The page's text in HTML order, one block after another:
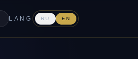
LANG RU EN